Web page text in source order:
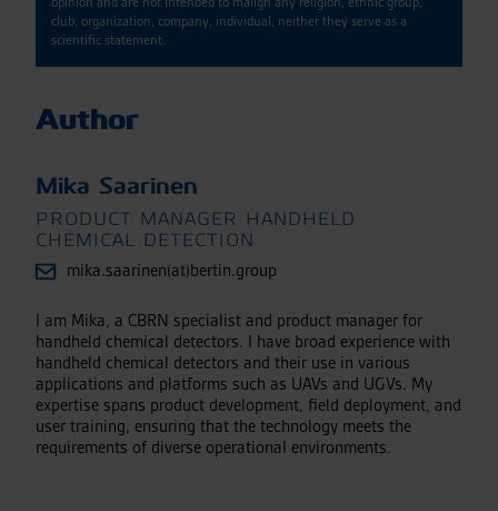
club, organization, company, individual, neither they serve as a
scientific statement.
Author
Mika Saarinen
PRODUCT MANAGER HANDHELD
CHEMICAL DETECTION
mika.saarinen(at)bertin.group
I am Mika, a CBRN specialist and product manager for
handheld chemical detectors. I have broad experience with
handheld chemical detectors and their use in various
applications and platforms such as UAVs and UGVs. My
expertise spans product development, field deployment, and
user training, ensuring that the technology meets the
requirements of diverse operational environments.